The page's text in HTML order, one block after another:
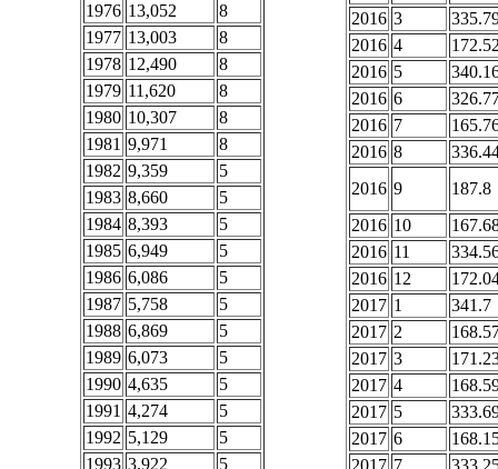
1976 13,052
8
1977 13,003
8
1978 12,490
8
1979 11,620
8
1980 10,307
8
1981 9,971
8
1982 9,359
5
1983 8,660
5
1984 8,393
5
1985 6,949
5
1986 6,086
5
1987 5,758
5
1988 6,869
5
1989 6,073
5
1990 4,635
5
1991 4,274
5
1992 5,129
5
1993 3,922
5
2016 3
2016 4
2016 5
2016 6
2016 7
2016 8
2016 9
187.8
2016 10
2016 11
2016 12
2017 1
341.7
2017 2
2017 3
2017 4
2017 5
2017 6
2017 7